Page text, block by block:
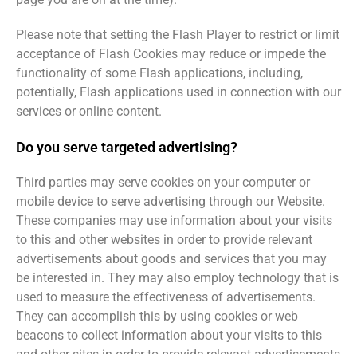
Please note that setting the Flash Player to restrict or limit
acceptance of Flash Cookies may reduce or impede the
functionality of some Flash applications, including,
potentially, Flash applications used in connection with our
services or online content.
Do you serve targeted advertising?
Third parties may serve cookies on your computer or
mobile device to serve advertising through our Website.
These companies may use information about your visits
to this and other websites in order to provide relevant
advertisements about goods and services that you may
be interested in. They may also employ technology that is
used to measure the effectiveness of advertisements.
They can accomplish this by using cookies or web
beacons to collect information about your visits to this